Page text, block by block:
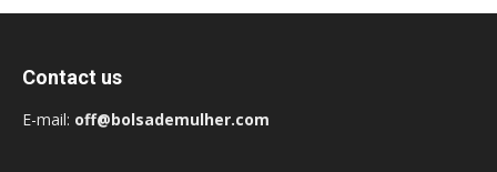
Contact us
E-mail: off@bolsademulher.com